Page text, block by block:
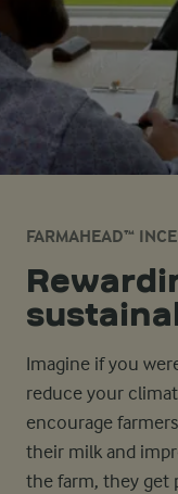
FARMAHEAD™
Imagine if you
reduce your
encourage
their milk and
the farm, they get